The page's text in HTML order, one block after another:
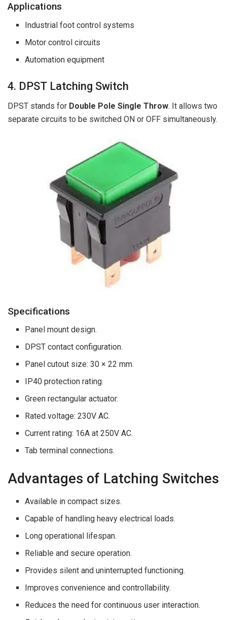
Applications
Industrial foot control systems
Motor control circuits
Automation equipment
4. DPST Latching Switch
DPST stands for Double Pole Single Throw. It allows two
separate circuits to be switched ON or OFF simultaneously.
Specifications
Panel mount design.
DPST contact configuration.
Panel cutout size: 30 × 22 mm.
IP40 protection rating.
Green rectangular actuator.
Rated voltage: 230V AC.
Current rating: 16A at 250V AC.
Tab terminal connections.
Advantages of Latching Switches
Available in compact sizes.
Capable of handling heavy electrical loads.
Long operational lifespan.
Reliable and secure operation.
Provides silent and uninterrupted functioning.
Improves convenience and controllability.
Reduces the need for continuous user interaction.